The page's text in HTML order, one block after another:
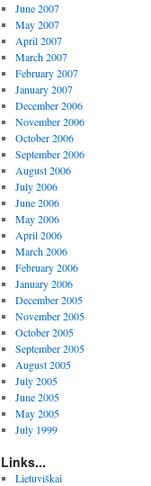
June 2007
May 2007
April 2007
March 2007
February 2007
January 2007
December 2006
November 2006
October 2006
September 2006
August 2006
July 2006
June 2006
May 2006
April 2006
March 2006
February 2006
January 2006
December 2005
November 2005
October 2005
September 2005
August 2005
July 2005
June 2005
May 2005
July 1999
Links...
Lietuviškai